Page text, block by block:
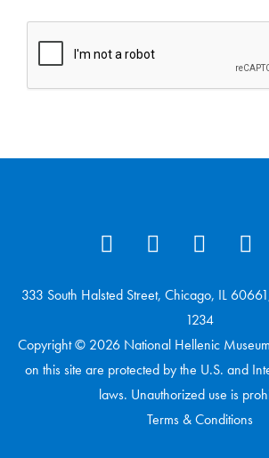
333 South Halsted Street, Chicago, IL
1234
Copyright © 2026 National Hellenic
on this site are protected by the U.S. and
laws. Unauthorized use is
Terms & Conditions